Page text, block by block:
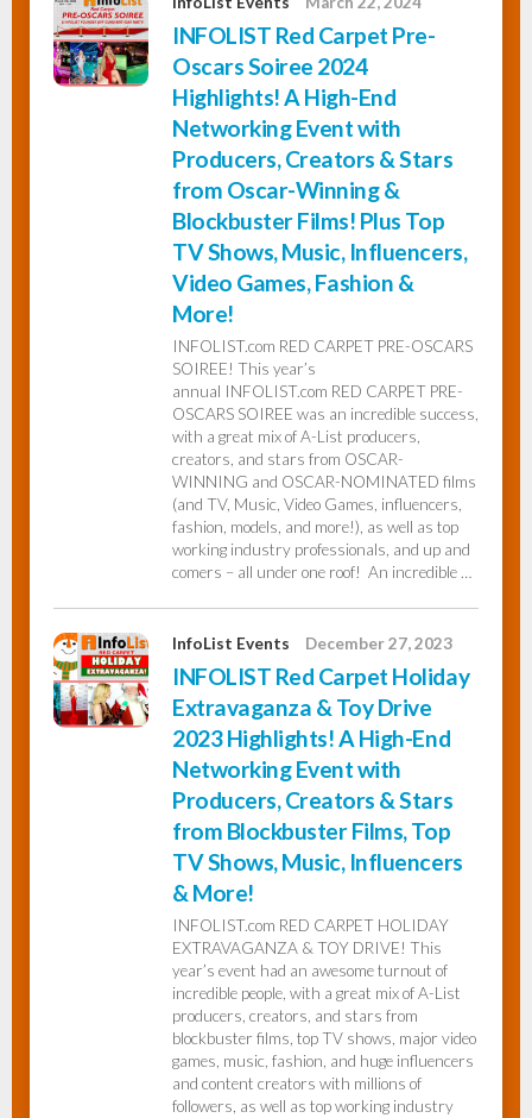
INFOLIST Red Carpet Pre-
Oscars Soiree 2024
Highlights! A High-End
Networking Event with
Producers, Creators & Stars
from Oscar-Winning &
Blockbuster Films! Plus Top
TV Shows, Music, Influencers,
Video Games, Fashion &
More!
INFOLIST.com RED CARPET PRE-OSCARS
SOIREE! This year’s
annual INFOLIST.com RED CARPET PRE-
OSCARS SOIREE was an incredible success,
with a great mix of A-List producers,
creators, and stars from OSCAR-
WINNING and OSCAR-NOMINATED films
(and TV, Music, Video Games, influencers,
fashion, models, and more!), as well as top
working industry professionals, and up and
comers – all under one roof! An incredible …
InfoList Events December 27, 2023
INFOLIST Red Carpet Holiday
Extravaganza & Toy Drive
2023 Highlights! A High-End
Networking Event with
Producers, Creators & Stars
from Blockbuster Films, Top
TV Shows, Music, Influencers
& More!
INFOLIST.com RED CARPET HOLIDAY
EXTRAVAGANZA & TOY DRIVE! This
year’s event had an awesome turnout of
incredible people, with a great mix of A-List
producers, creators, and stars from
blockbuster films, top TV shows, major video
games, music, fashion, and huge influencers
and content creators with millions of
followers, as well as top working industry